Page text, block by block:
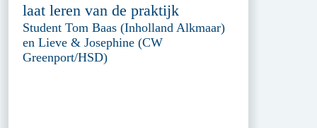
laat leren van de praktijk
Student Tom Baas (Inholland Alkmaar)
en Lieve & Josephine (CW
Greenport/HSD)